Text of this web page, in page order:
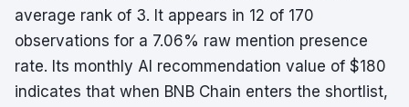
average rank of 3. It appears in 12 of 170
observations for a 7.06% raw mention presence
rate. Its monthly AI recommendation value of $180
indicates that when BNB Chain enters the shortlist,